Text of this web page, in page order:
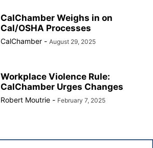
CalChamber Weighs in on
Cal/OSHA Processes
CalChamber - August 29, 2025
Workplace Violence Rule:
CalChamber Urges Changes
Robert Moutrie - February 7, 2025